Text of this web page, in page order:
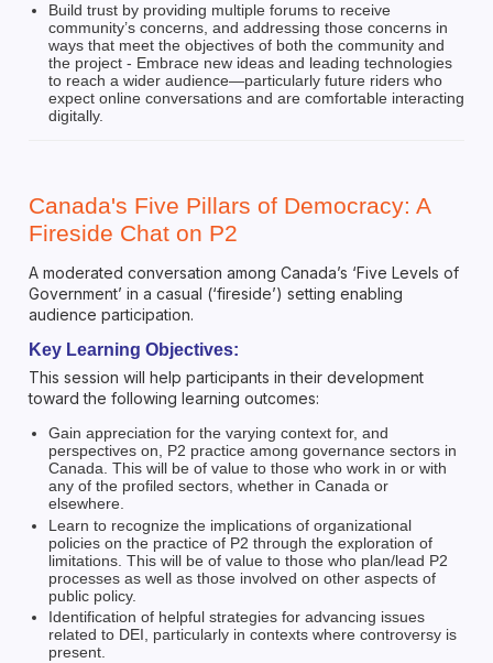
Build trust by providing multiple forums to receive
community’s concerns, and addressing those concerns in
ways that meet the objectives of both the community and
the project - Embrace new ideas and leading technologies
to reach a wider audience—particularly future riders who
expect online conversations and are comfortable interacting
digitally.
Canada's Five Pillars of Democracy: A
Fireside Chat on P2
A moderated conversation among Canada’s ‘Five Levels of
Government’ in a casual (‘fireside’) setting enabling
audience participation.
Key Learning Objectives:
This session will help participants in their development
toward the following learning outcomes:
Gain appreciation for the varying context for, and
perspectives on, P2 practice among governance sectors in
Canada. This will be of value to those who work in or with
any of the profiled sectors, whether in Canada or
elsewhere.
Learn to recognize the implications of organizational
policies on the practice of P2 through the exploration of
limitations. This will be of value to those who plan/lead P2
processes as well as those involved on other aspects of
public policy.
Identification of helpful strategies for advancing issues
related to DEI, particularly in contexts where controversy is
present.